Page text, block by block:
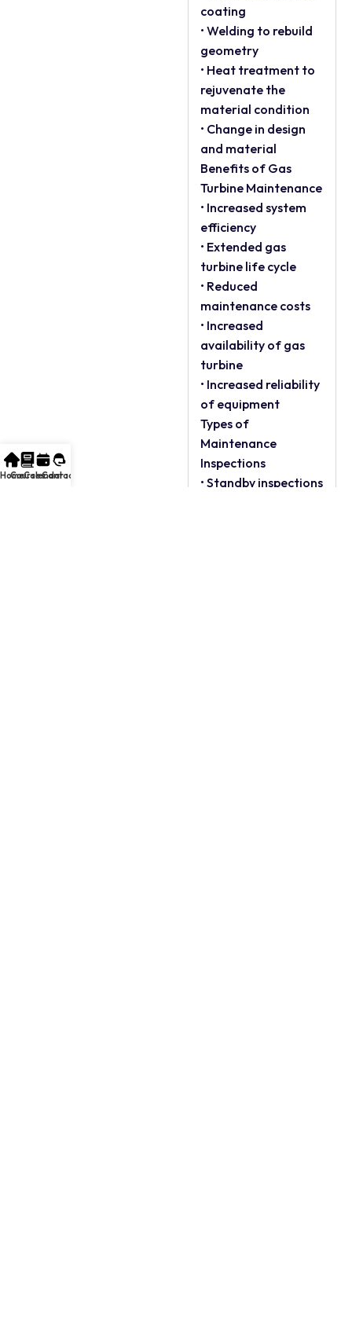
coating
• Welding to rebuild
geometry
• Heat treatment to
rejuvenate the
material condition
• Change in design
and material
Benefits of Gas
Turbine Maintenance
• Increased system
efficiency
• Extended gas
turbine life cycle
• Reduced
maintenance costs
• Increased
availability of gas
turbine
• Increased reliability
of equipment
Types of
Maintenance
Inspections
• Standby inspections
Home
Courses
Calendar
Contact